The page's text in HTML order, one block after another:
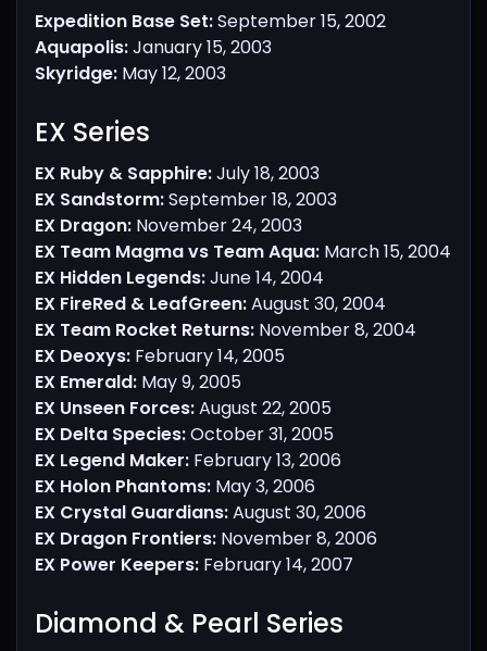
Expedition Base Set:September 15, 2002
Aquapolis:January 15, 2003
Skyridge: May 12, 2003
EX Series​
EX Ruby & Sapphire:July 18, 2003
EX Sandstorm:September 18, 2003
EX Dragon: November 24, 2003
EX Team Magma vs Team Aqua: March 15, 2004
EX Hidden Legends:June 14, 2004
EX FireRed & LeafGreen:August 30, 2004
EX Team Rocket Returns: November 8, 2004
EX Deoxys: February 14, 2005
EX Emerald: May 9, 2005
EX Unseen Forces:August 22, 2005
EX Delta Species:October 31, 2005
EX Legend Maker: February 13, 2006
EX Holon Phantoms: May 3, 2006
EX Crystal Guardians:August 30, 2006
EX Dragon Frontiers: November 8, 2006
EX Power Keepers: February 14, 2007
Diamond & Pearl Series​